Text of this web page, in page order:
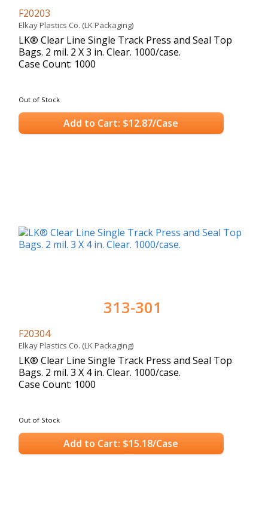
F20203
Elkay Plastics Co. (LK Packaging)
LK® Clear Line Single Track Press and Seal Top
Bags. 2 mil. 2 X 3 in. Clear. 1000/case.
Case Count: 1000
Out of Stock
Add to Cart: $12.87/Case
313-301
F20304
Elkay Plastics Co. (LK Packaging)
LK® Clear Line Single Track Press and Seal Top
Bags. 2 mil. 3 X 4 in. Clear. 1000/case.
Case Count: 1000
Out of Stock
Add to Cart: $15.18/Case